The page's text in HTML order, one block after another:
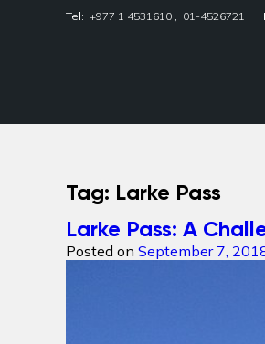
Tel: +977 1 4531610 , 01-4526721
Tag: Larke Pass
Larke Pass: A
Posted on September 7,